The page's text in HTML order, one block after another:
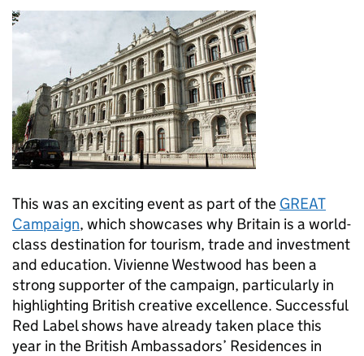
This was an exciting event as part of the GREAT
Campaign, which showcases why Britain is a world-
class destination for tourism, trade and investment
and education. Vivienne Westwood has been a
strong supporter of the campaign, particularly in
highlighting British creative excellence. Successful
Red Label shows have already taken place this
year in the British Ambassadors’ Residences in